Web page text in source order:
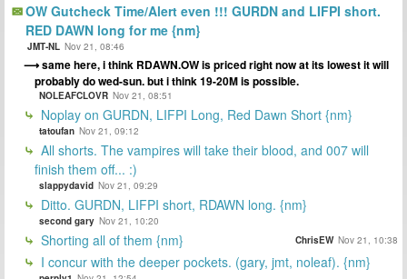
OW Gutcheck Time/Alert even !!! GURDN and LIFPI short.
RED DAWN long for me {nm}
JMT-NL Nov 21, 08:46
same here, i think RDAWN.OW is priced right now at its lowest it will
probably do wed-sun. but i think 19-20M is possible.
NOLEAFCLOVR Nov 21, 08:51
Noplay on GURDN, LIFPI Long, Red Dawn Short {nm}
tatoufan Nov 21, 09:12
All shorts. The vampires will take their blood, and 007 will
finish them off... :)
slappydavid Nov 21, 09:29
Ditto. GURDN, LIFPI short, RDAWN long. {nm}
second gary Nov 21, 10:20
Shorting all of them {nm} ChrisEW Nov 21, 10:38
I concur with the deeper pockets. (gary, jmt, noleaf). {nm}